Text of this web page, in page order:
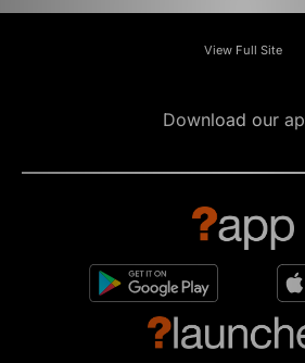
View Full Site
Download our